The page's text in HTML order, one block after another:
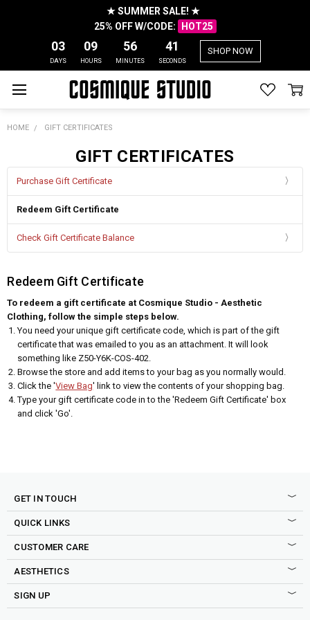
★ SUMMER SALE! ★
25% OFF W/CODE:
HOT25
03
DAYS
09
HOURS
56
MINUTES
41
SECONDS
SHOP NOW
HOME GIFT CERTIFICATES
GIFT CERTIFICATES
Purchase Gift Certificate
Redeem Gift Certificate
Check Gift Certificate Balance
Redeem Gift Certificate
To redeem a gift certificate at Cosmique Studio - Aesthetic
Clothing, follow the simple steps below.
You need your unique gift certificate code, which is part of the gift
certificate that was emailed to you as an attachment. It will look
something like Z50-Y6K-COS-402.
Browse the store and add items to your bag as you normally would.
Click the 'View Bag' link to view the contents of your shopping bag.
Type your gift certificate code in to the 'Redeem Gift Certificate' box
and click 'Go'.
GET IN TOUCH
QUICK LINKS
CUSTOMER CARE
AESTHETICS
SIGN UP